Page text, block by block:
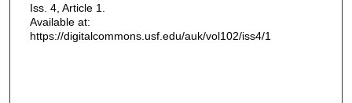
Iss. 4, Article 1.
Available at:
https://digitalcommons.usf.edu/auk/vol102/iss4/1